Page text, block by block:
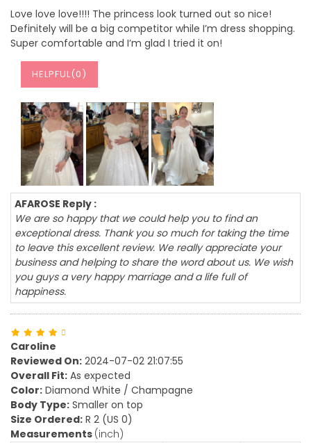
Love love love!!!! The princess look turned out so nice!
Definitely will be a big competitor while I’m dress shopping.
Super comfortable and I’m glad I tried it on!
HELPFUL(0)
AFAROSE Reply :
We are so happy that we could help you to find an
exceptional dress. Thank you so much for taking the time
to leave this excellent review. We really appreciate your
business and helping to share the word about us. We wish
you guys a very happy marriage and a life full of
happiness.
Caroline
Reviewed On: 2024-07-02 21:07:55
Overall Fit: As expected
Color: Diamond White / Champagne
Body Type: Smaller on top
Size Ordered: R 2 (US 0)
Measurements (inch)